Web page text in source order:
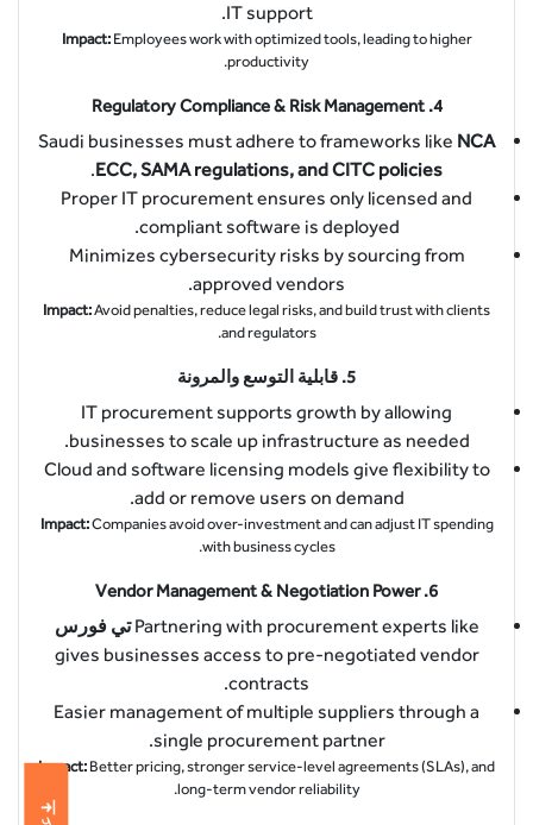
IT support.
Impact:Employees work with optimized tools, leading to higher
productivity.
4.
Regulatory Compliance & Risk Management
Saudi businesses must adhere to frameworks like NCA
ECC, SAMA regulations, and CITC policies
.
Proper IT procurement ensures only licensed and
compliant software is deployed.
Minimizes cybersecurity risks by sourcing from
approved vendors.
Impact:Avoid penalties, reduce legal risks, and build trust with clients
and regulators.
5. قابلية التوسع والمرونة
IT procurement supports growth by allowing
businesses to scale up infrastructure as needed.
Cloud and software licensing models give flexibility to
add or remove users on demand.
Impact:Companies avoid over-investment and can adjust IT spending
with business cycles.
6.
Vendor Management & Negotiation Power
Partnering with procurement experts like تي فورس
gives businesses access to pre-negotiated vendor
contracts.
Easier management of multiple suppliers through a
single procurement partner.
Impact: Better pricing, stronger service-level agreements (SLAs), and
long-term vendor reliability.